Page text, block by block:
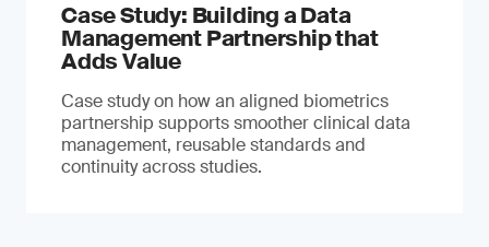
Case Study: Building a Data
Management Partnership that
Adds Value
Case study on how an aligned biometrics
partnership supports smoother clinical data
management, reusable standards and
continuity across studies.